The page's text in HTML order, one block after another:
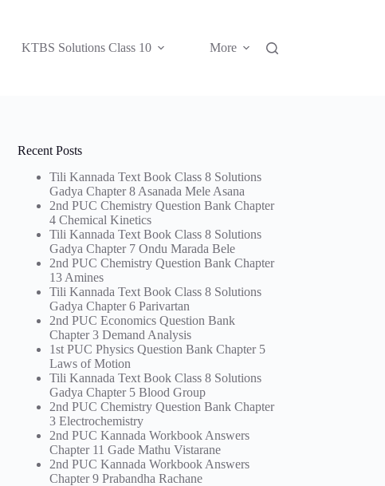
KTBS Solutions Class 10 More
Recent Posts
Tili Kannada Text Book Class 8 Solutions
Gadya Chapter 8 Asanada Mele Asana
2nd PUC Chemistry Question Bank Chapter
4 Chemical Kinetics
Tili Kannada Text Book Class 8 Solutions
Gadya Chapter 7 Ondu Marada Bele
2nd PUC Chemistry Question Bank Chapter
13 Amines
Tili Kannada Text Book Class 8 Solutions
Gadya Chapter 6 Parivartan
2nd PUC Economics Question Bank
Chapter 3 Demand Analysis
1st PUC Physics Question Bank Chapter 5
Laws of Motion
Tili Kannada Text Book Class 8 Solutions
Gadya Chapter 5 Blood Group
2nd PUC Chemistry Question Bank Chapter
3 Electrochemistry
2nd PUC Kannada Workbook Answers
Chapter 11 Gade Mathu Vistarane
2nd PUC Kannada Workbook Answers
Chapter 9 Prabandha Rachane